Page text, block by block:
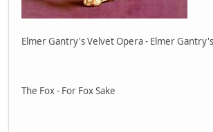
Elmer Gantry's Velvet Opera - Elmer
The Fox - For Fox Sake